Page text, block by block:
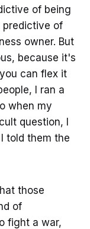
of being
predictive of
owner. But
because it's
can flex it
I ran a
when my
question, I
told them the
those
of
fight a war,